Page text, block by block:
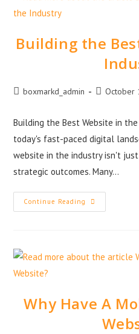
Building the
boxmarkd_admin October
Building the Best Website in
today's fast-paced digital
website in the industry isn't
strategic outcomes. Many…
Continue Reading
Why Have A